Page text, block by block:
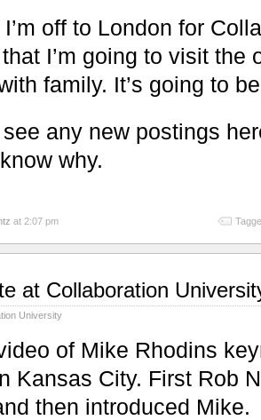
off to London for
I’m going to visit the
family. It’s going to
see any new postings
why.
at 2:07 pm
at Collaboration
University
of Mike Rhodins
Kansas City. First Rob
then introduced Mike.